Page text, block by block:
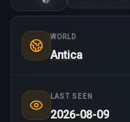
WORLD
Antica
LAST SEEN
2026-08-09